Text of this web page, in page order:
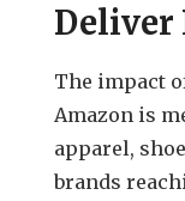
Deliver
The impact
Amazon is
apparel,
brands